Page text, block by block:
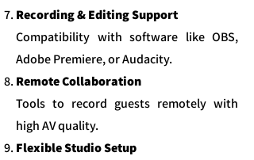
Recording & Editing Support
Compatibility with software like OBS,
Adobe Premiere, or Audacity.
Remote Collaboration
Tools to record guests remotely with
high AV quality.
Flexible Studio Setup